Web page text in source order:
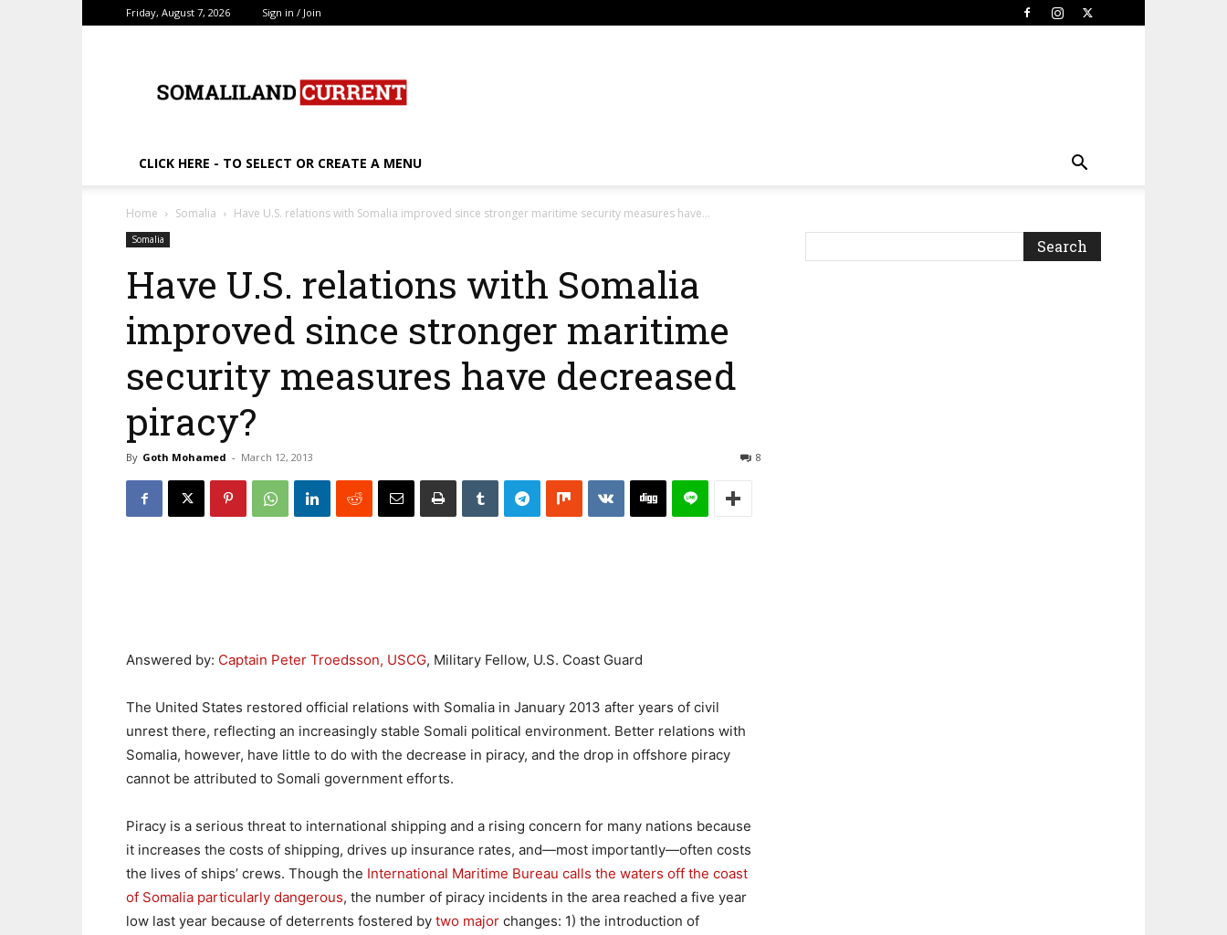
Friday, August 7, 2026 Sign in / Join
CLICK HERE - TO SELECT OR CREATE A MENU
Home Somalia Have U.S. relations with Somalia improved since stronger maritime security measures have...
Somalia
Have U.S. relations with Somalia
improved since stronger maritime
security measures have decreased
piracy?
By Goth Mohamed - March 12, 2013 8
Answered by: Captain Peter Troedsson, USCG, Military Fellow, U.S. Coast Guard
The United States restored official relations with Somalia in January 2013 after years of civil
unrest there, reflecting an increasingly stable Somali political environment. Better relations with
Somalia, however, have little to do with the decrease in piracy, and the drop in offshore piracy
cannot be attributed to Somali government efforts.
Piracy is a serious threat to international shipping and a rising concern for many nations because
it increases the costs of shipping, drives up insurance rates, and—most importantly—often costs
the lives of ships’ crews. Though the International Maritime Bureau calls the waters off the coast
of Somalia particularly dangerous, the number of piracy incidents in the area reached a five year
low last year because of deterrents fostered by two major changes: 1) the introduction of